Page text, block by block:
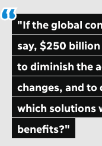
"If the global
say, $250
to diminish the
changes, and to
which solutions
benefits?"